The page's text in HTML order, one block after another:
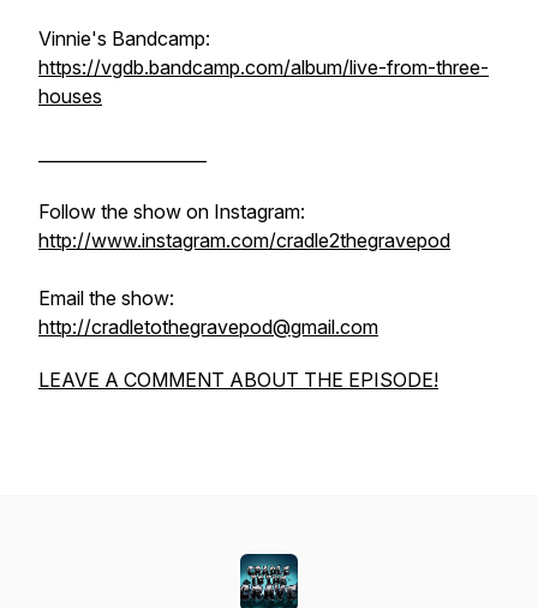
Vinnie's Bandcamp:
https://vgdb.bandcamp.com/album/live-from-three-
houses
Follow the show on Instagram:
http://www.instagram.com/cradle2thegravepod
Email the show:
http://cradletothegravepod@gmail.com
LEAVE A COMMENT ABOUT THE EPISODE!